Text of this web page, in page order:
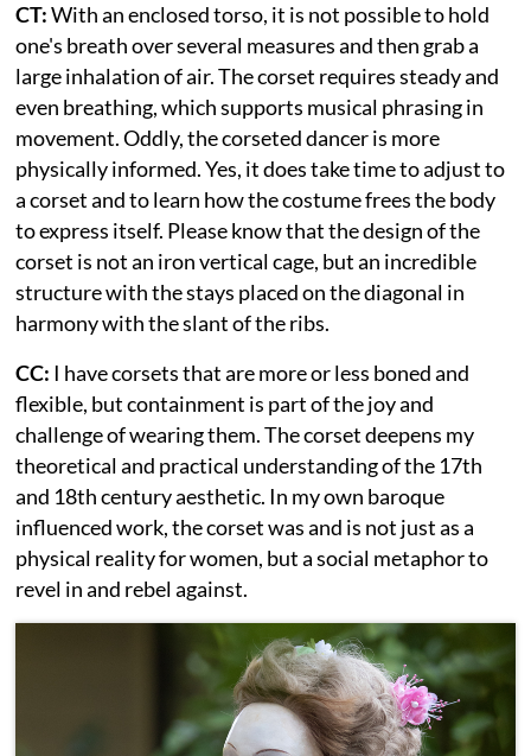
CT:With an enclosed torso, it is not possible to hold
one's breath over several measures and then grab a
large inhalation of air. The corset requires steady and
even breathing, which supports musical phrasing in
movement. Oddly, the corseted dancer is more
physically informed. Yes, it does take time to adjust to
a corset and to learn how the costume frees the body
to express itself. Please know that the design of the
corset is not an iron vertical cage, but an incredible
structure with the stays placed on the diagonal in
harmony with the slant of the ribs.
CC: I have corsets that are more or less boned and
flexible, but containment is part of the joy and
challenge of wearing them. The corset deepens my
theoretical and practical understanding of the 17th
and 18th century aesthetic. In my own baroque
influenced work, the corset was and is not just as a
physical reality for women, but a social metaphor to
revel in and rebel against.